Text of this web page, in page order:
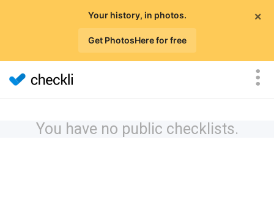
×
Your history, in photos.
Get PhotosHere for free
You have no public checklists.